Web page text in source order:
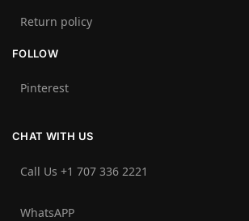
Return policy
FOLLOW
Pinterest
CHAT WITH US
Call Us +1 707 336 2221‬
WhatsAPP